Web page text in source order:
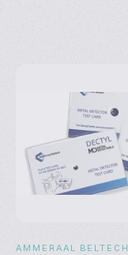
AMMERAAL BELTECH